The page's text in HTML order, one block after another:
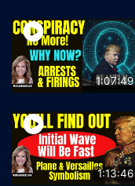
1:07:49
1:13:46